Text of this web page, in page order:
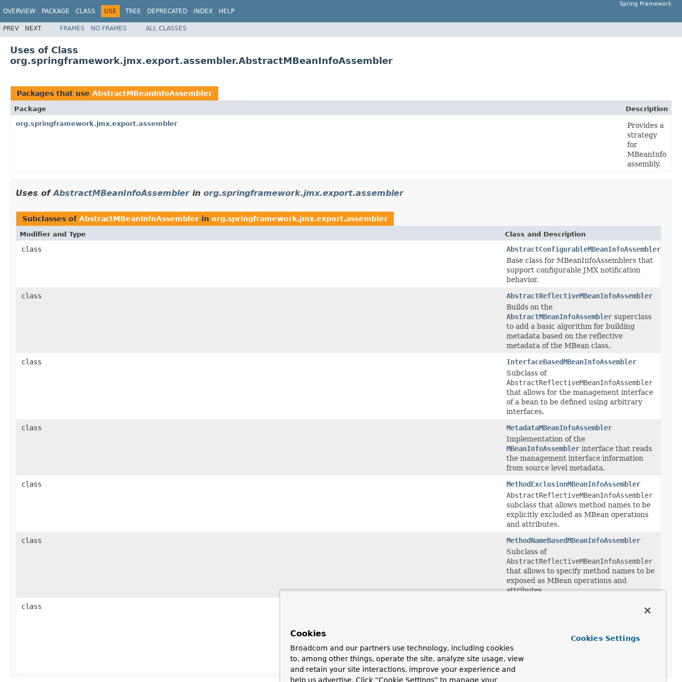
OVERVIEW PACKAGE CLASS USE TREE DEPRECATED INDEX HELP
Spring Framework
PREV NEXT FRAMES NO FRAMES ALL CLASSES
Uses of Class
org.springframework.jmx.export.assembler.AbstractMBeanInfoAssembler
Packages that use AbstractMBeanInfoAssembler
Package
Description
org.springframework.jmx.export.assembler
Provides a
strategy
for
MBeanInfo
assembly.
Uses ofAbstractMBeanInfoAssemblerin org.springframework.jmx.export.assembler
Subclasses of AbstractMBeanInfoAssembler in org.springframework.jmx.export.assembler
Modifier and Type Class and Description
class
AbstractConfigurableMBeanInfoAssembler
Base class for MBeanInfoAssemblers that
support configurable JMX notification
behavior.
class
AbstractReflectiveMBeanInfoAssembler
Builds on the
AbstractMBeanInfoAssembler superclass
to add a basic algorithm for building
metadata based on the reflective
metadata of the MBean class.
class
InterfaceBasedMBeanInfoAssembler
Subclass of
AbstractReflectiveMBeanInfoAssembler
that allows for the management interface
of a bean to be defined using arbitrary
interfaces.
class
MetadataMBeanInfoAssembler
Implementation of the
MBeanInfoAssembler interface that reads
the management interface information
from source level metadata.
class
MethodExclusionMBeanInfoAssembler
AbstractReflectiveMBeanInfoAssembler
subclass that allows method names to be
explicitly excluded as MBean operations
and attributes.
class
MethodNameBasedMBeanInfoAssembler
Subclass of
AbstractReflectiveMBeanInfoAssembler
that allows to specify method names to be
exposed as MBean operations and
attributes.
class
that always votes yes for method and
property inclusion, effectively exposing all
public methods and properties as
operations and attributes.
Cookies
Broadcom and our partners use technology, including cookies
to, among other things, operate the site, analyze site usage, view
and retain your site interactions, improve your experience and
help us advertise. Click “Cookie Settings” to manage your
Cookies Settings